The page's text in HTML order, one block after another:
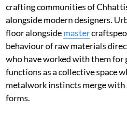
crafting communities of
alongside modern designers.
floor alongsidemaster
behaviour of raw materials
who have worked with them for
functions as a collective space
metalwork instincts merge with
forms.